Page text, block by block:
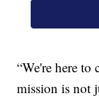
“We're here to
mission is not